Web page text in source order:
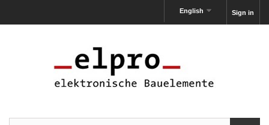
Sign in
English